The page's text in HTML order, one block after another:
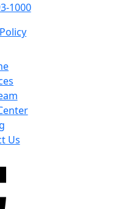
1000
Us